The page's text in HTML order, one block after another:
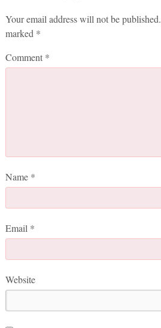
Your email address will not be published.
marked *
Comment *
Name *
Email *
Website